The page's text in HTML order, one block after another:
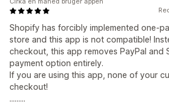
Shopify has forcibly implemented one-
store and this app is not compatible!
checkout, this app removes PayPal and
payment option entirely.
If you are using this app, none of your
checkout!
.........